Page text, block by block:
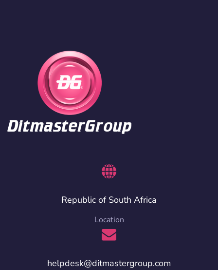
Republic of South Africa
Location
helpdesk@ditmastergroup.com